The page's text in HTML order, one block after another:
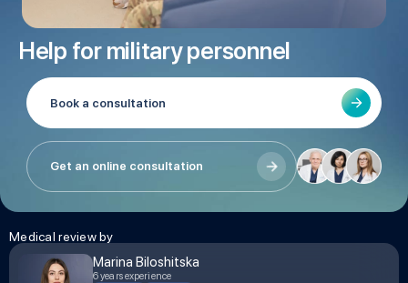
Help for military personnel
Book a consultation
Get an online consultation
Medical review by
Marina Biloshitska
6 years experience